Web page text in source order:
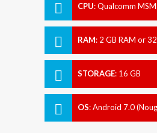
CPU:Qualcomm
RAM: 2 GB RAM or
STORAGE: 16 GB
OS:Android 7.0